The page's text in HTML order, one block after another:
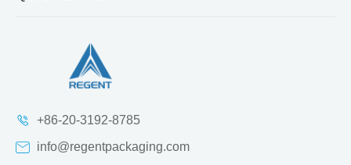
+86-20-3192-8785
info@regentpackaging.com